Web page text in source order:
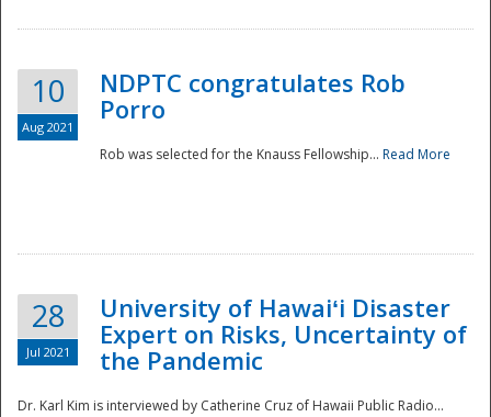
10
Aug 2021
NDPTC congratulates Rob
Porro
Rob was selected for the Knauss Fellowship... Read More
28
Jul 2021
University of Hawaiʻi Disaster
Expert on Risks, Uncertainty of
the Pandemic
Dr. Karl Kim is interviewed by Catherine Cruz of Hawaii Public Radio...